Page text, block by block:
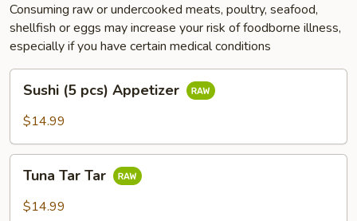
Consuming raw or undercooked meats, poultry, seafood,
shellfish or eggs may increase your risk of foodborne illness,
especially if you have certain medical conditions
pcs)
Sushi (5 pcs) Appetizer
$14.99
Tar
Tuna Tar Tar
$14.99